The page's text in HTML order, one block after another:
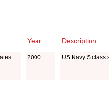
Year Description
2000 US Navy S class